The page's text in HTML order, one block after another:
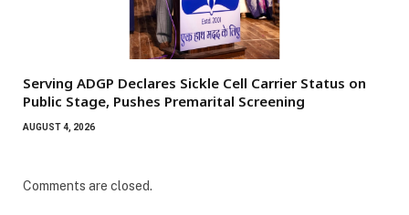
Serving ADGP Declares Sickle Cell Carrier Status on
Public Stage, Pushes Premarital Screening
AUGUST 4, 2026
Comments are closed.